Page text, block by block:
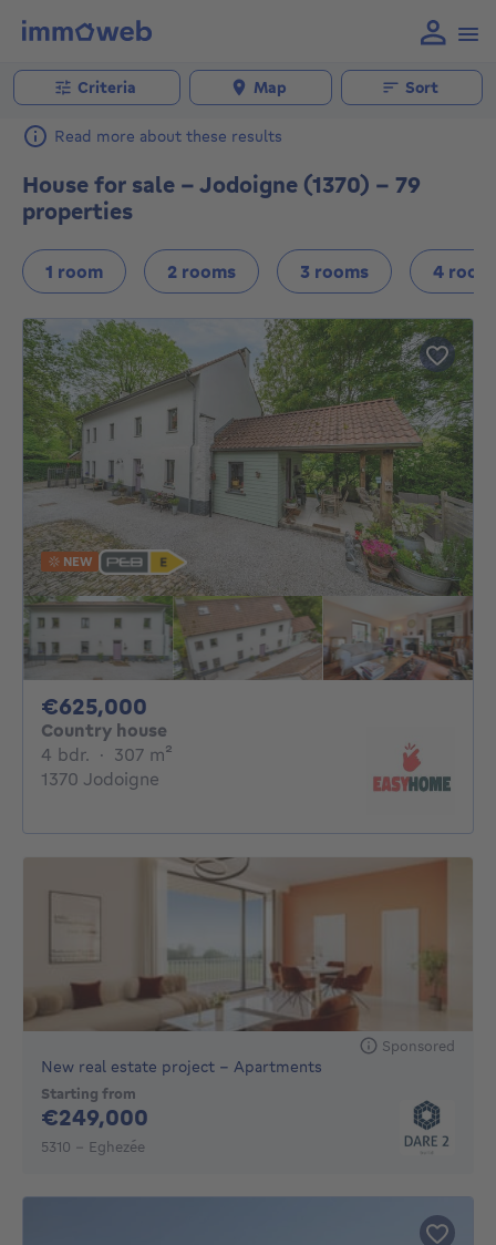
Criteria Map Sort
Read more about these results
House for sale - Jodoigne (1370) - 79
properties
1 room 2 rooms 3 rooms 4
NEW
€625,000
Country house
4 bdr. 4 bedrooms
· 307 m²
1370 Jodoigne
Sponsored
New real estate project - Apartments
Starting from
€249,000
5310 - Eghezée